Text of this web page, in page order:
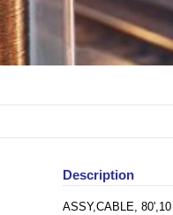
Description
ASSY,CABLE,